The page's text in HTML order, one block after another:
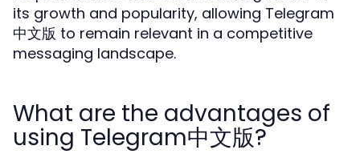
its growth and popularity, allowing Telegram
中文版 to remain relevant in a competitive
messaging landscape.
What are the advantages of
using Telegram中文版?